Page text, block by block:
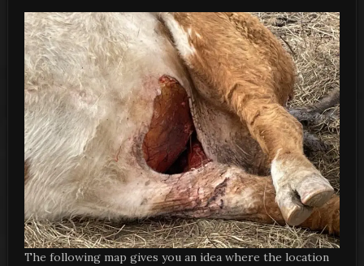
The following map gives you an idea where the location